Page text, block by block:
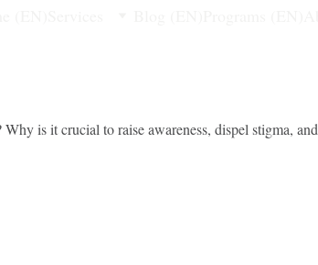
is it crucial to raise awareness, dispel stigma, and